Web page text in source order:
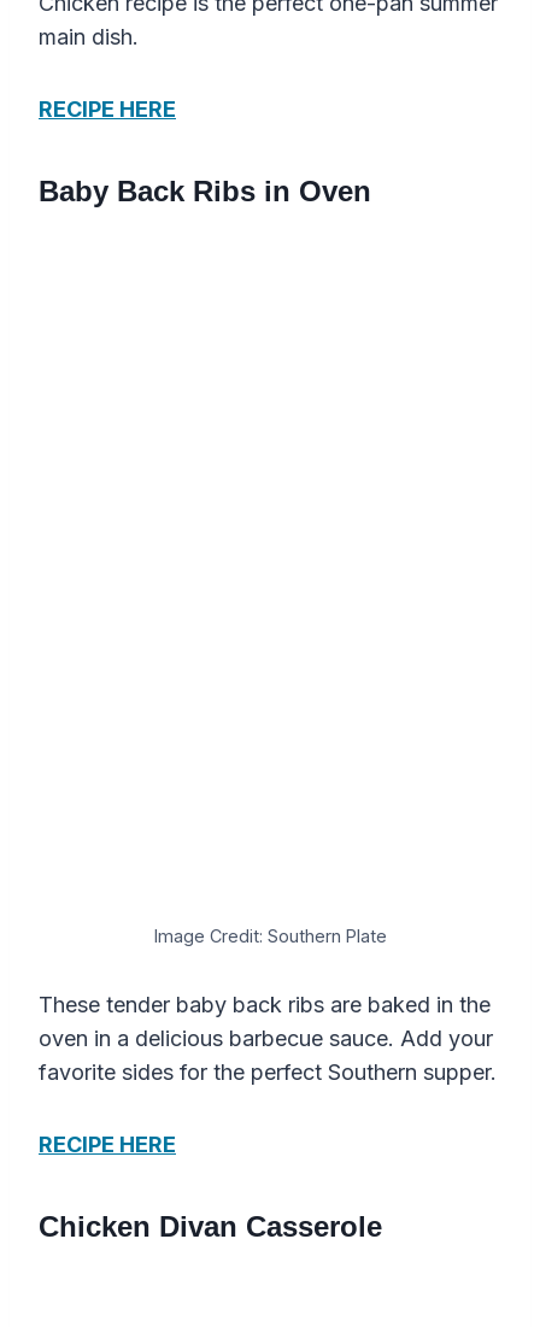
main dish.
RECIPE HERE
Baby Back Ribs in Oven
Image Credit: Southern Plate
These tender baby back ribs are baked in the
oven in a delicious barbecue sauce. Add your
favorite sides for the perfect Southern supper.
RECIPE HERE
Chicken Divan Casserole